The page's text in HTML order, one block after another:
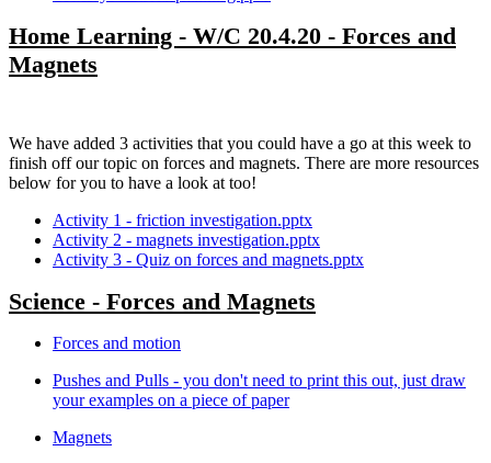
Home Learning - W/C 20.4.20 - Forces and
Magnets
We have added 3 activities that you could have a go at this week to
finish off our topic on forces and magnets. There are more resources
below for you to have a look at too!
Activity 1 - friction investigation.pptx
Activity 2 - magnets investigation.pptx
Activity 3 - Quiz on forces and magnets.pptx
Science - Forces and Magnets
Forces and motion
Pushes and Pulls - you don't need to print this out, just draw
your examples on a piece of paper
Magnets